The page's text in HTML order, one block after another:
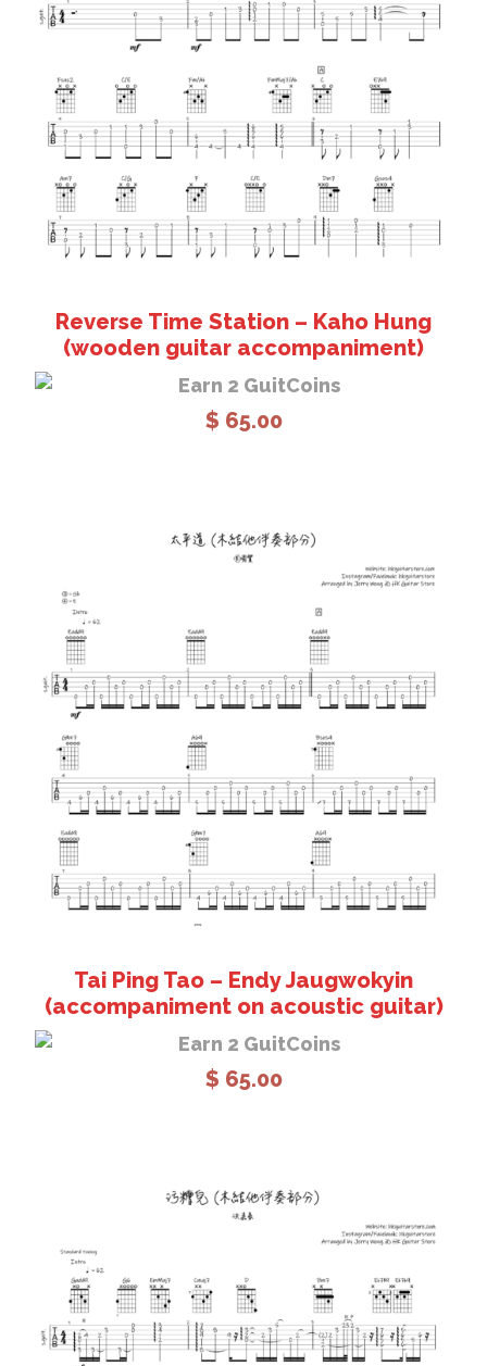
Add to cart
Reverse Time Station – Kaho Hung
(wooden guitar accompaniment)
Earn 2 GuitCoins
$ 65.00
Add to cart
Tai Ping Tao – Endy Jaugwokyin
(accompaniment on acoustic guitar)
Earn 2 GuitCoins
$ 65.00